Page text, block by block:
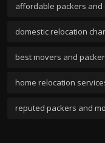
affordable packers and
domestic relocation
best movers and
home relocation
reputed packers and